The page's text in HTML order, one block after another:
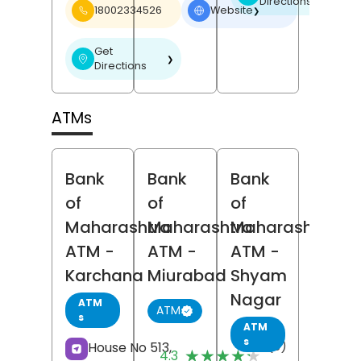
18002334526 Website❯
Get
Directions
❯
ATMs
Bank
of
Maharashtra
ATM -
Karchana
ATM
s
House No 513,
Bank
of
Maharashtra
ATM -
Miurabad
ATM
4.3 ★★★★★
★★★★★
(3)
Bank
of
Maharashtra
ATM -
Shyam
Nagar
ATM
s